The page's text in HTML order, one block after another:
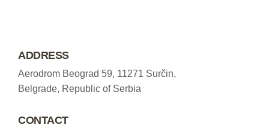
ADDRESS
Aerodrom Beograd 59, 11271 Surčin,
Belgrade, Republic of Serbia
CONTACT